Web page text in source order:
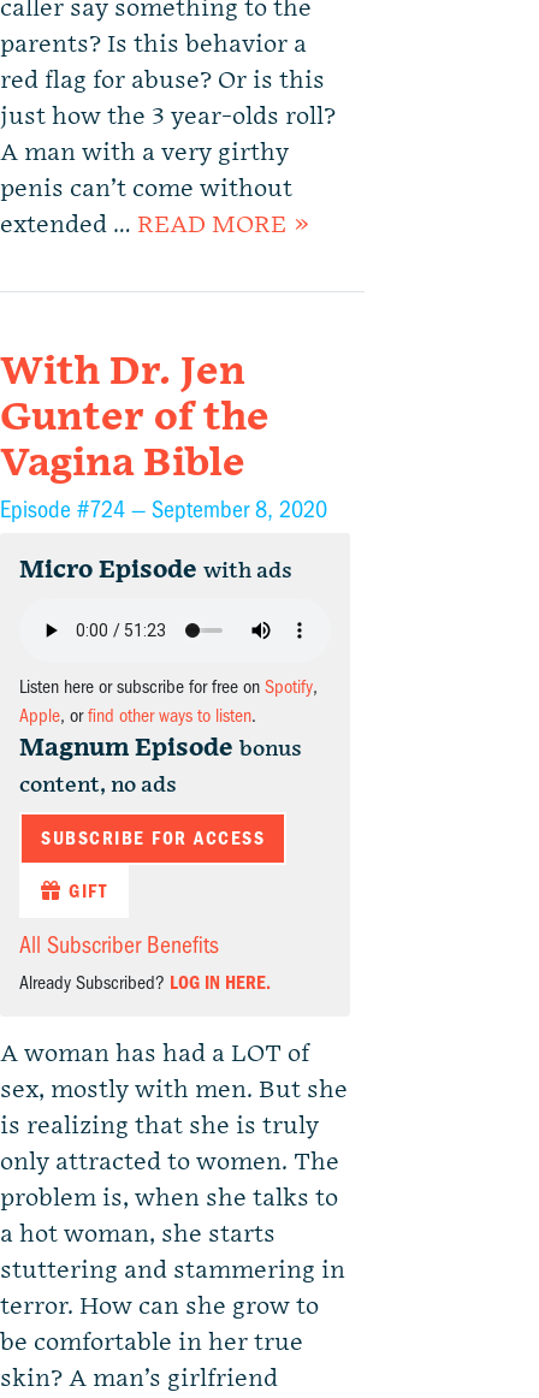
caller say something to the
parents? Is this behavior a
red flag for abuse? Or is this
just how the 3 year-olds roll?
A man with a very girthy
penis can’t come without
extended … READ MORE »
With Dr. Jen
Gunter of the
Vagina Bible
Episode #724 — September 8, 2020
Micro Episode with ads
Listen here or subscribe for free on Spotify,
Apple, orfind other ways to listen.
Magnum Episode bonus
content, no ads
SUBSCRIBE FOR ACCESS
GIFT
All Subscriber Benefits
Already Subscribed? LOG IN HERE.
A woman has had a LOT of
sex, mostly with men. But she
is realizing that she is truly
only attracted to women. The
problem is, when she talks to
a hot woman, she starts
stuttering and stammering in
terror. How can she grow to
be comfortable in her true
skin? A man’s girlfriend